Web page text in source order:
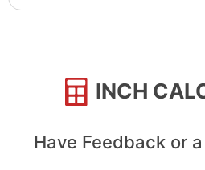
INCH
Have Feedback or